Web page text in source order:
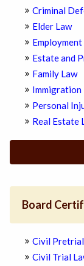
Criminal
Elder Law
Employment
Estate and
Family Law
Immigration
Personal
Real Estate
Board
Civil
Civil Trial